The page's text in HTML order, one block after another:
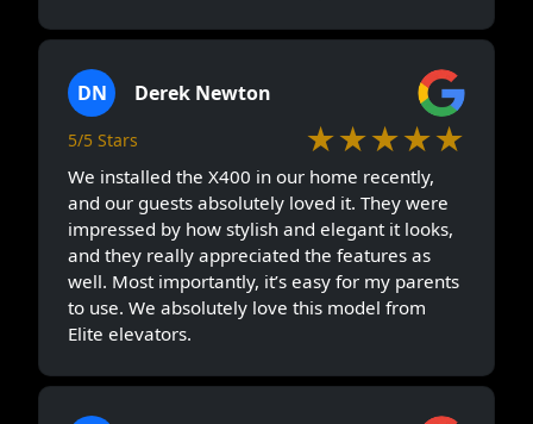
DN Derek Newton
5/5 Stars ★★★★★
We installed the X400 in our home recently,
and our guests absolutely loved it. They were
impressed by how stylish and elegant it looks,
and they really appreciated the features as
well. Most importantly, it’s easy for my parents
to use. We absolutely love this model from
Elite elevators.